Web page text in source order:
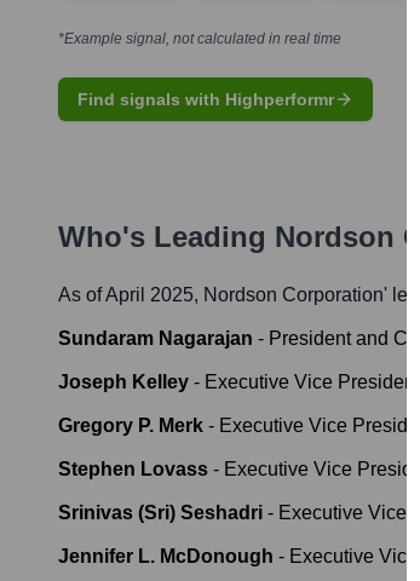
*Example signal, not calculated in real time
Find signals with Highperformr
Who's Leading Nordson
As of April 2025, Nordson Corporation'
Sundaram Nagarajan - President and
Joseph Kelley - Executive Vice
Gregory P. Merk - Executive Vice
Stephen Lovass - Executive Vice
Srinivas (Sri) Seshadri - Executive Vice
Jennifer L. McDonough - Executive